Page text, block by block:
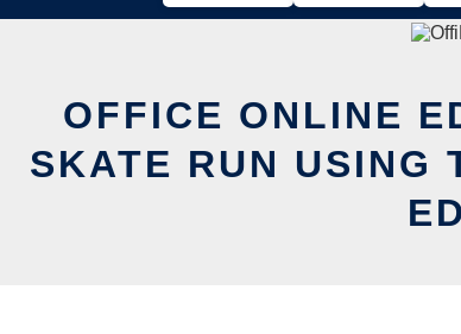
OFFICE ONLINE
SKATE RUN USING